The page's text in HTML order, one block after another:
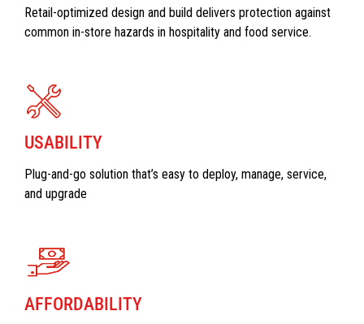
Retail-optimized design and build delivers protection against
common in-store hazards in hospitality and food service.
USABILITY
Plug-and-go solution that’s easy to deploy, manage, service,
and upgrade
AFFORDABILITY